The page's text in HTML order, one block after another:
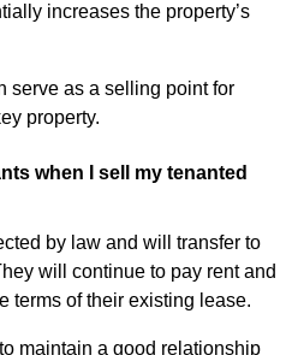
increases the property’s
serve as a selling point for
property.
when I sell my tenanted
by law and will transfer to
will continue to pay rent and
terms of their existing lease.
maintain a good relationship